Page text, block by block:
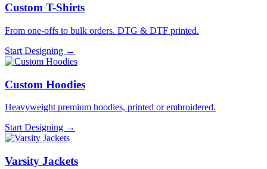
Custom T-Shirts
From one-offs to bulk orders. DTG & DTF printed.
Start Designing →
Custom Hoodies
Heavyweight premium hoodies, printed or embroidered.
Start Designing →
Varsity Jackets